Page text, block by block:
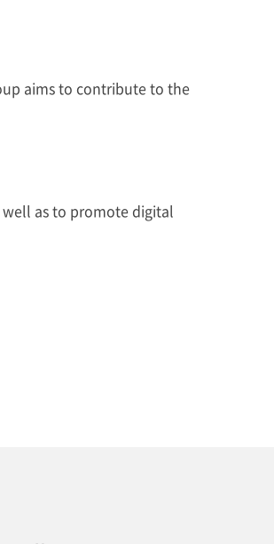
aims to contribute to the
as to promote digital